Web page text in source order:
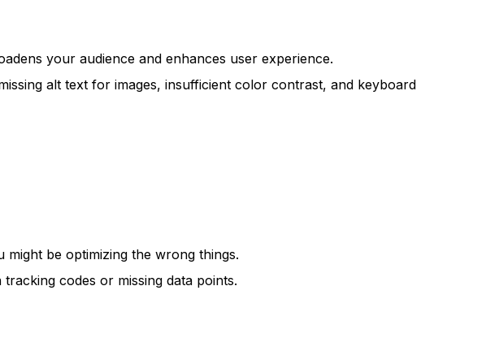
your audience and enhances user experience.
alt text for images, insufficient color contrast, and keyboard
be optimizing the wrong things.
codes or missing data points.